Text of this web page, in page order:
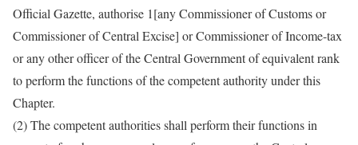
Official Gazette, authorise 1[any Commissioner of Customs or
Commissioner of Central Excise] or Commissioner of Income-tax
or any other officer of the Central Government of equivalent rank
to perform the functions of the competent authority under this
Chapter.
(2) The competent authorities shall perform their functions in